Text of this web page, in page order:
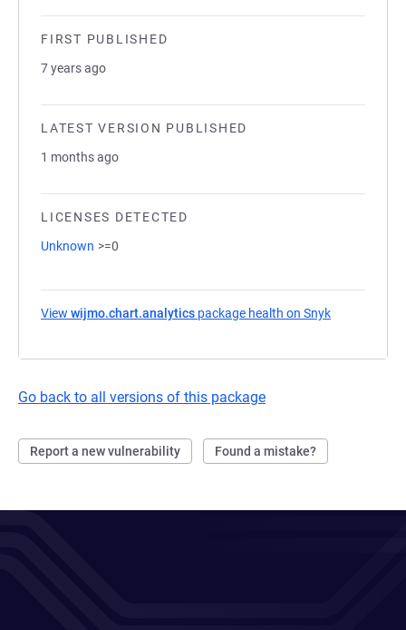
FIRST PUBLISHED
7 years ago
LATEST VERSION PUBLISHED
1 months ago
LICENSES DETECTED
Unknown >=0
View wijmo.chart.analytics package health on Snyk
Go back to all versions of this package
Report a new vulnerability Found a mistake?